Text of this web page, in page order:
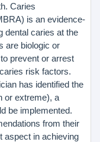
Caries
is an evidence-
dental caries at the
are biologic or
prevent or arrest
risk factors.
has identified the
or extreme), a
be implemented.
from their
aspect in achieving